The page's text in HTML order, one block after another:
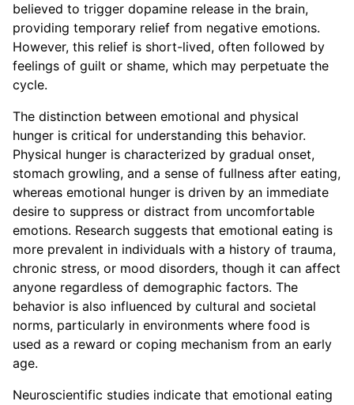
believed to trigger dopamine release in the brain,
providing temporary relief from negative emotions.
However, this relief is short-lived, often followed by
feelings of guilt or shame, which may perpetuate the
cycle.
The distinction between emotional and physical
hunger is critical for understanding this behavior.
Physical hunger is characterized by gradual onset,
stomach growling, and a sense of fullness after eating,
whereas emotional hunger is driven by an immediate
desire to suppress or distract from uncomfortable
emotions. Research suggests that emotional eating is
more prevalent in individuals with a history of trauma,
chronic stress, or mood disorders, though it can affect
anyone regardless of demographic factors. The
behavior is also influenced by cultural and societal
norms, particularly in environments where food is
used as a reward or coping mechanism from an early
age.
Neuroscientific studies indicate that emotional eating